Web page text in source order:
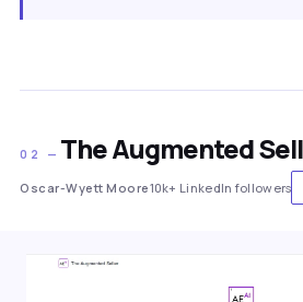
02 — The Augmented
Oscar-Wyett Moore10k+ LinkedIn followers